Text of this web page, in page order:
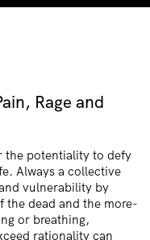
Rage and
the potentiality to defy
Always a collective
vulnerability by
the dead and the more-
or breathing,
rationality can